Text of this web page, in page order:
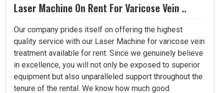
Laser Machine On Rent For Varicose Vein ..
Our company prides itself on offering the highest
quality service with our Laser Machine for varicose vein
treatment available for rent. Since we genuinely believe
in excellence, you will not only be exposed to superior
equipment but also unparalleled support throughout the
tenure of the rental. We know how much good